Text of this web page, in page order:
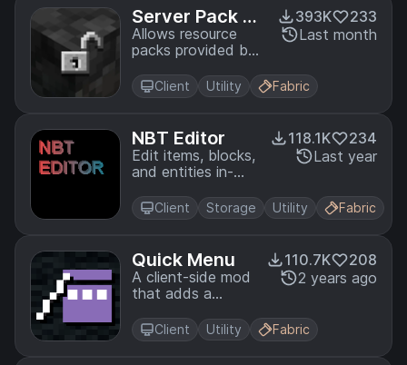
disconnect/relog.
Server Pack Un
locker
Allows resource
packs provided by
overridden and
moved or ignored.
Hypixel, Minebox
and more
393K
233
Last month
Client Utility Fabric
NBT Editor
Edit items, blocks,
and entities in-
118.1K
234
Last year
Client Storage Utility Fabric
Quick Menu
A client-side mod
that adds a
easy-to-access
menu that runs
110.7K
208
2 years ago
Client Utility Fabric